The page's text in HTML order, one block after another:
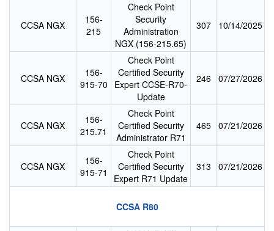
CCSA NGX
156-
215
Check Point
Security
Administration
NGX (156-215.65)
307 10/14/2025
CCSA NGX
156-
915-70
Check Point
Certified Security
Expert CCSE-R70-
Update
246 07/27/2026
CCSA NGX
156-
215.71
Check Point
Certified Security
Administrator R71
465 07/21/2026
CCSA NGX
156-
915-71
Check Point
Certified Security
Expert R71 Update
313 07/21/2026
CCSA R80